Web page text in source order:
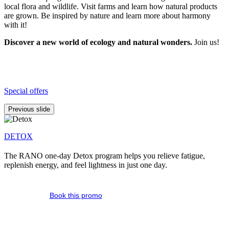
local flora and wildlife. Visit farms and learn how natural products
are grown. Be inspired by nature and learn more about harmony
with it!
Discover a new world of ecology and natural wonders. Join us!
Special offers
Previous slide
DETOX
The RANO one-day Detox program helps you relieve fatigue,
replenish energy, and feel lightness in just one day.
Book this promo